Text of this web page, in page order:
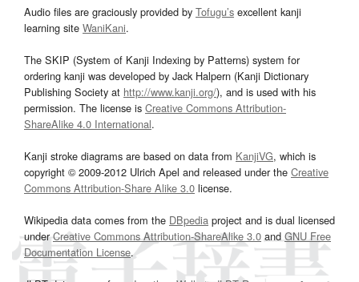
Audio files are graciously provided by Tofugu’s excellent kanji
learning site WaniKani.
The SKIP (System of Kanji Indexing by Patterns) system for
ordering kanji was developed by Jack Halpern (Kanji Dictionary
Publishing Society at http://www.kanji.org/), and is used with his
permission. The license is Creative Commons Attribution-
ShareAlike 4.0 International.
Kanji stroke diagrams are based on data from KanjiVG, which is
copyright © 2009-2012 Ulrich Apel and released under the Creative
Commons Attribution-Share Alike 3.0 license.
Wikipedia data comes from the DBpedia project and is dual licensed
underCreative Commons Attribution-ShareAlike 3.0and GNU Free
Documentation License.